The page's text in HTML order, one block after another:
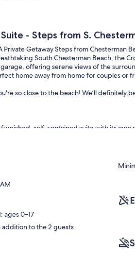
- Steps from S.
Private Getaway Steps from Chesterman
South Chesterman Beach, the
offering serene views of the
home away from home for couples
so close to the beach! We’ll definitely
furnished, self-contained suite with its
inviting space just off the kitchen and
(firewood not included). It's the perfect
featuring a bathtub and shower combo —
with a slight peek-a-boo ocean view,
with a glass of wine.
ages 0–17
addition to the 2 guests